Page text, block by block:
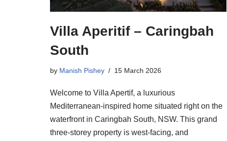
Villa Aperitif – Caringbah
South
by Manish Pishey 15 March 2026
Welcome to Villa Apertif, a luxurious
Mediterranean-inspired home situated right on the
waterfront in Caringbah South, NSW. This grand
three-storey property is west-facing, and